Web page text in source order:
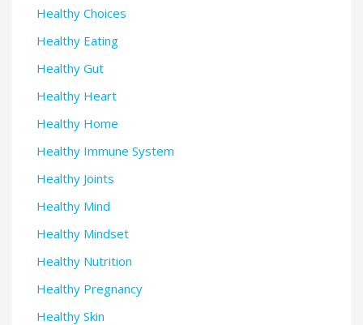
Healthy Choices
Healthy Eating
Healthy Gut
Healthy Heart
Healthy Home
Healthy Immune System
Healthy Joints
Healthy Mind
Healthy Mindset
Healthy Nutrition
Healthy Pregnancy
Healthy Skin